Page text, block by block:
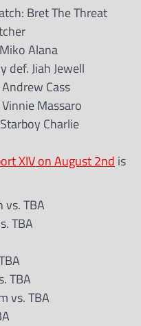
Bret The Threat
Alana
def. Jiah Jewell
Cass
Massaro
Charlie
XIV on August 2nd is
vs. TBA
TBA
TBA
vs. TBA